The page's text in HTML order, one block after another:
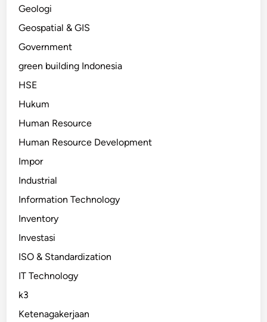
Geologi
Geospatial & GIS
Government
green building Indonesia
HSE
Hukum
Human Resource
Human Resource Development
Impor
Industrial
Information Technology
Inventory
Investasi
ISO & Standardization
IT Technology
k3
Ketenagakerjaan